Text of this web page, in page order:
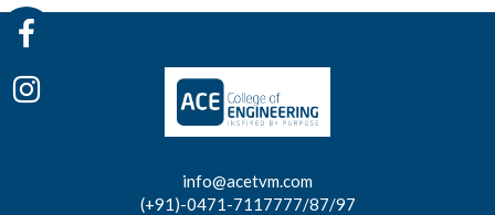
info@acetvm.com
(+91)-0471-7117777/87/97